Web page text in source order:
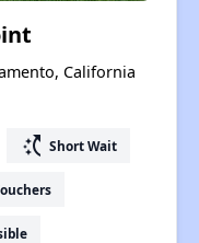
California
switch_access_shortcut Short Wait